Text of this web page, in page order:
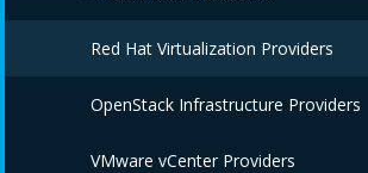
Red Hat Virtualization Providers
OpenStack Infrastructure Providers
VMware vCenter Providers